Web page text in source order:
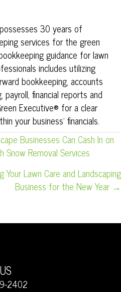
30 years of
services for the green
guidance for lawn
includes utilizing
bookkeeping, accounts
financial reports and
Executive® for a clear
your business’ financials.
Businesses Can Cash In on
Snow Removal Services
Your Lawn Care and Landscaping
Business for the New Year →
2402